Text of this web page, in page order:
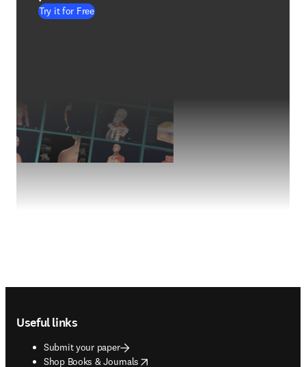
Try it for Free
Useful links
Submit your paper
Shop Books & Journals
opens in new tab/window